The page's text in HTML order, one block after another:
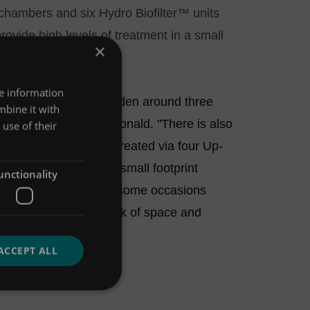
and six Hydro Biofilter™ units
high levels of treatment in a small
courtyard garden around three
from Mott MacDonald. "There is also
draining surface is treated via four Up-
meant that finding small footprint
limited. There are some occasions
suitable due to a lack of space and
×
information
it with
of their
ALL